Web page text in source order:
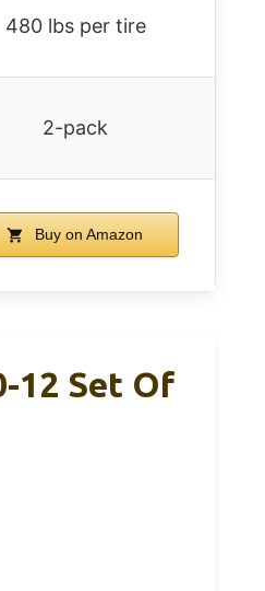
480 lbs per tire
2-pack
Buy on Amazon
12 Set Of